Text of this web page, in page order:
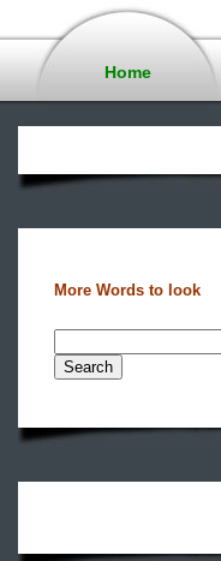
Home
More Words to look